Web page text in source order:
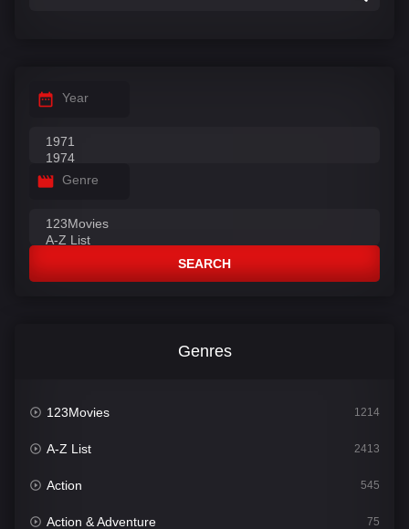
Year
Genre
SEARCH
Genres
123Movies 1214
A-Z List 2413
Action 545
Action & Adventure 75